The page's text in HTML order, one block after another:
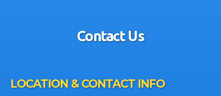
Contact Us
LOCATION & CONTACT INFO